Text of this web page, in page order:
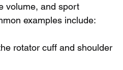
volume, and sport
examples include:
rotator cuff and shoulder